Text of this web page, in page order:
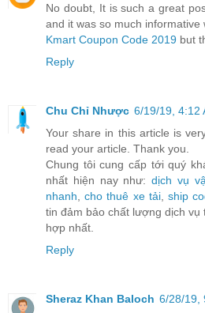
No doubt, It is such a great
and it was so much informative
Kmart Coupon Code 2019 but
Reply
Chu Chỉ Nhược 6/19/19, 4:12
Your share in this article is
read your article. Thank you.
Chung tôi cung cấp tới quý
nhất hiện nay như:dịch vụ
nhanh ,cho thuê xe tải, ship
tin đảm bảo chất lượng dịch vụ
hợp nhất.
Reply
Sheraz Khan Baloch 6/28/19,